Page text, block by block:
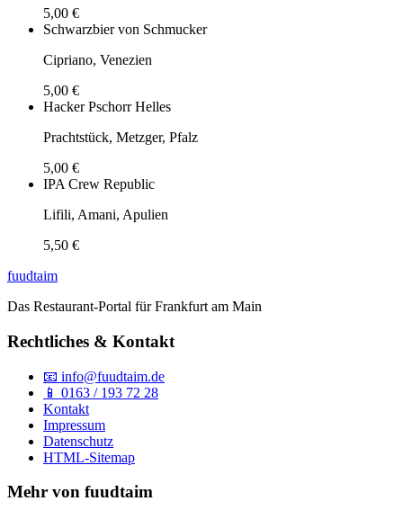
5,00 €
Schwarzbier von Schmucker
Cipriano, Venezien
5,00 €
Hacker Pschorr Helles
Prachtstück, Metzger, Pfalz
5,00 €
IPA Crew Republic
Lifili, Amani, Apulien
5,50 €
fuudtaim
Das Restaurant-Portal für Frankfurt am Main
Rechtliches & Kontakt
📧 info@fuudtaim.de
📱 0163 / 193 72 28
Kontakt
Impressum
Datenschutz
HTML-Sitemap
Mehr von fuudtaim